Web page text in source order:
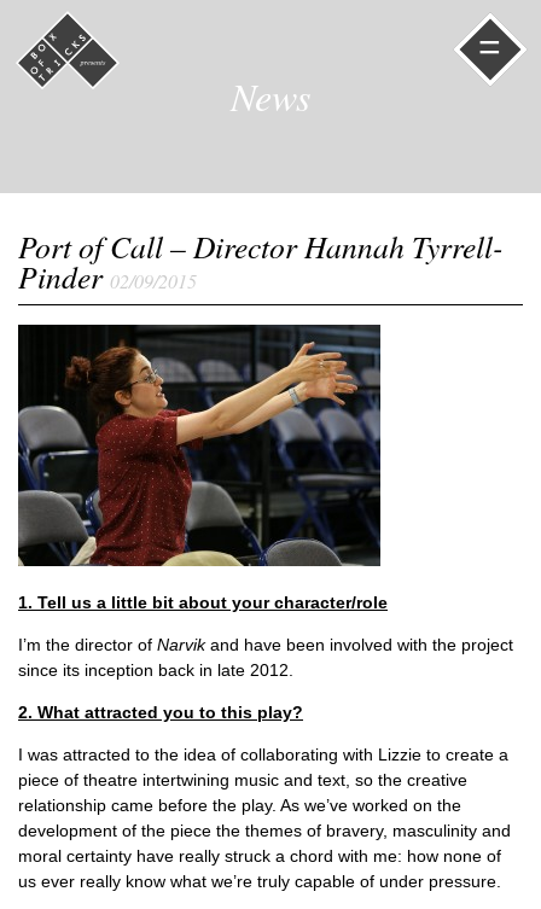
=
News
Port of Call – Director Hannah Tyrrell-
Pinder 02/09/2015
1. Tell us a little bit about your character/role
I’m the director of Narvikand have been involved with the project
since its inception back in late 2012.
2. What attracted you to this play?
I was attracted to the idea of collaborating with Lizzie to create a
piece of theatre intertwining music and text, so the creative
relationship came before the play. As we’ve worked on the
development of the piece the themes of bravery, masculinity and
moral certainty have really struck a chord with me: how none of
us ever really know what we’re truly capable of under pressure.